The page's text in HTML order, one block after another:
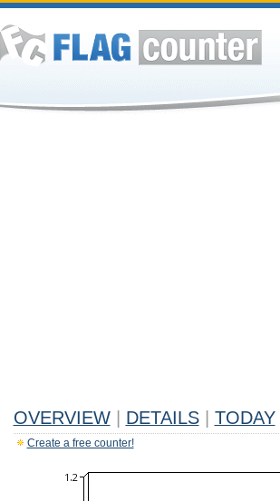
OVERVIEW DETAILS TODAY
Create a free counter!